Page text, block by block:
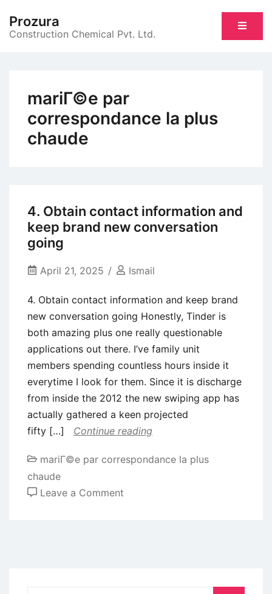
content
Prozura
Construction Chemical Pvt. Ltd.
mariГ©e par
correspondance la plus
chaude
4. Obtain contact information and
keep brand new conversation
going
April 21, 2025 Ismail
4. Obtain contact information and keep brand
new conversation going Honestly, Tinder is
both amazing plus one really questionable
applications out there. I’ve family unit
members spending countless hours inside it
everytime I look for them. Since it is discharge
from inside the 2012 the new swiping app has
actually gathered a keen projected
fifty […]
Continue reading
mariГ©e par correspondance la plus
chaude
Leave a Comment